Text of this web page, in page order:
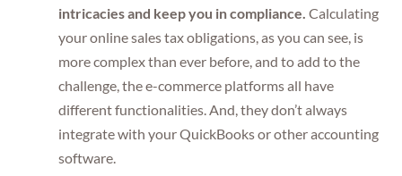
intricacies and keep you in compliance. Calculating
your online sales tax obligations, as you can see, is
more complex than ever before, and to add to the
challenge, the e-commerce platforms all have
different functionalities. And, they don’t always
integrate with your QuickBooks or other accounting
software.